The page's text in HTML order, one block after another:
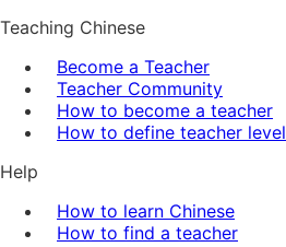
Teaching Chinese
Become a Teacher
Teacher Community
How to become a teacher
How to define teacher
Help
How to learn Chinese
How to find a teacher